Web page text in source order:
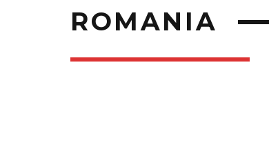
ROMANIA